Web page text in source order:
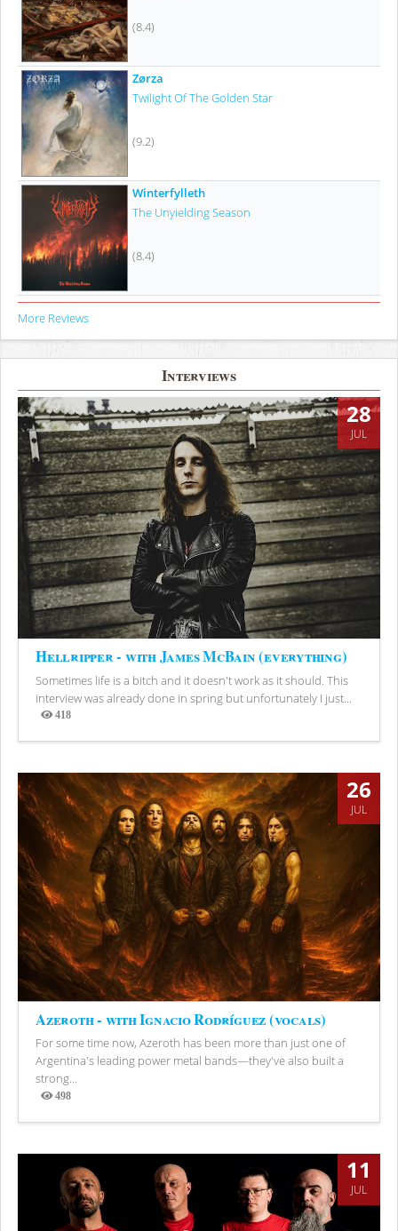
(8.4)
Zørza
Twilight Of The Golden Star
(9.2)
Winterfylleth
The Unyielding Season
(8.4)
More Reviews
Interviews
28
JUL
Hellripper - with James McBain (everything)
Sometimes life is a bitch and it doesn't work as it should. This
interview was already done in spring but unfortunately I just...
418
Views
26
JUL
Azeroth - with Ignacio Rodríguez (vocals)
For some time now, Azeroth has been more than just one of
Argentina's leading power metal bands—they've also built a
strong...
498
Views
11
JUL